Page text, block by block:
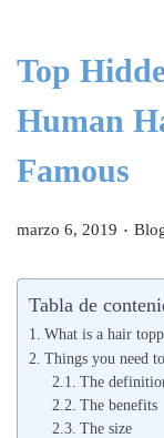
Top
Human
Famous
P
marzo 6, 2019 . P
c
a
Tabla de
What is a hair
Things you need
The
The benefits
The size